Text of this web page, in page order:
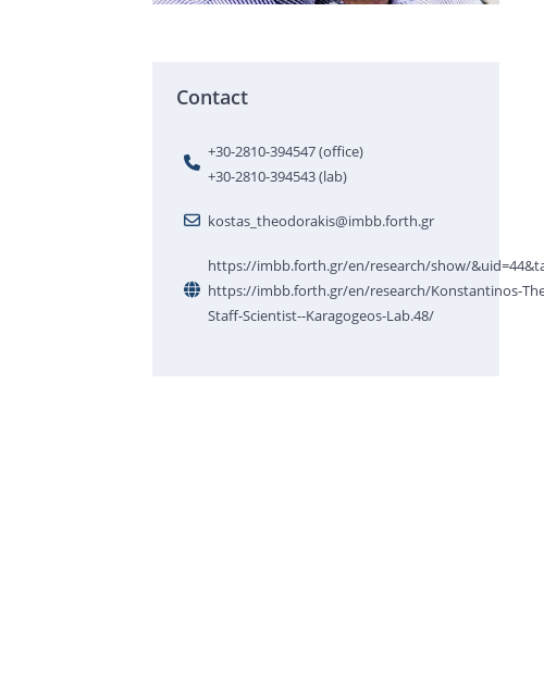
Contact
+30-2810-394547 (office)
+30-2810-394543 (lab)
kostas_theodorakis@imbb.forth.gr
https://imbb.forth.gr/en/research/show/
https://imbb.forth.gr/en/research/Konstantinos-
Staff-Scientist--Karagogeos-Lab.48/